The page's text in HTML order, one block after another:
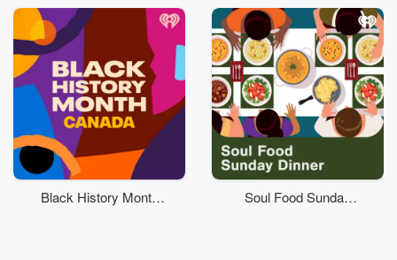
Black History Month
Soul Food Sunday